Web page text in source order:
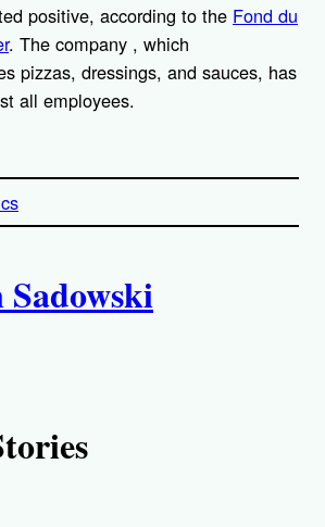
positive, according to the Fond du
. The company , which
pizzas, dressings, and sauces, has
all employees.